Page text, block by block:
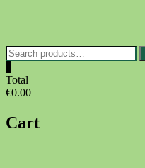
Search
for:
Total
€0.00
Cart